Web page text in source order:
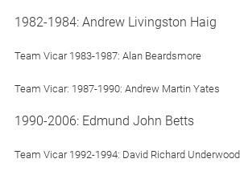
1982-1984: Andrew Livingston Haig
Team Vicar 1983-1987: Alan Beardsmore
Team Vicar: 1987-1990: Andrew Martin Yates
1990-2006: Edmund John Betts
Team Vicar 1992-1994: David Richard Underwood